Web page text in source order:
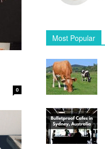
0
Most Popular